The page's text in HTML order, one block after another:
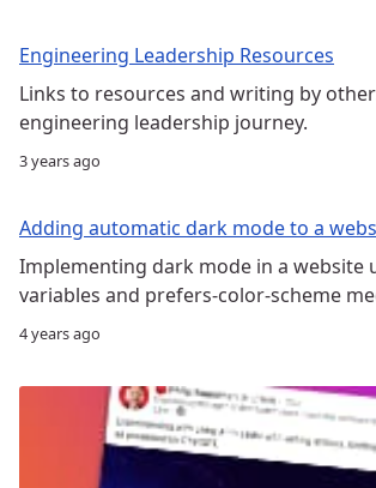
Engineering Leadership Resources
Links to resources and writing by
engineering leadership journey.
3 years ago
Adding automatic dark mode to a
Implementing dark mode in a website
variables and prefers-color-scheme
4 years ago